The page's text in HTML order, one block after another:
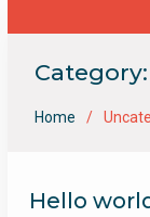
Category:
Home
Hello